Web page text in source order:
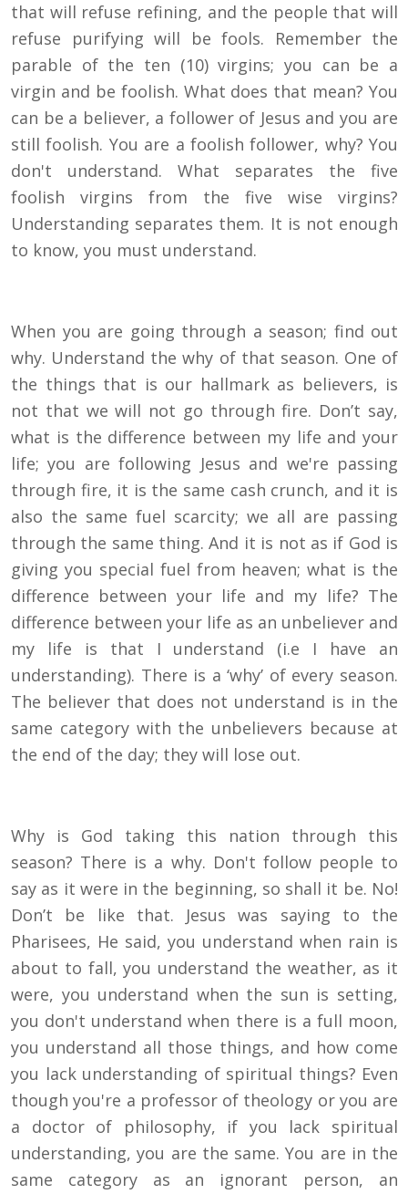
that will refuse refining, and the people that will
refuse purifying will be fools. Remember the
parable of the ten (10) virgins; you can be a
virgin and be foolish. What does that mean? You
can be a believer, a follower of Jesus and you are
still foolish. You are a foolish follower, why? You
don't understand. What separates the five
foolish virgins from the five wise virgins?
Understanding separates them. It is not enough
to know, you must understand.
When you are going through a season; find out
why. Understand the why of that season. One of
the things that is our hallmark as believers, is
not that we will not go through fire. Don’t say,
what is the difference between my life and your
life; you are following Jesus and we're passing
through fire, it is the same cash crunch, and it is
also the same fuel scarcity; we all are passing
through the same thing. And it is not as if God is
giving you special fuel from heaven; what is the
difference between your life and my life? The
difference between your life as an unbeliever and
my life is that I understand (i.e I have an
understanding). There is a ‘why’ of every season.
The believer that does not understand is in the
same category with the unbelievers because at
the end of the day; they will lose out.
Why is God taking this nation through this
season? There is a why. Don't follow people to
say as it were in the beginning, so shall it be. No!
Don’t be like that. Jesus was saying to the
Pharisees, He said, you understand when rain is
about to fall, you understand the weather, as it
were, you understand when the sun is setting,
you don't understand when there is a full moon,
you understand all those things, and how come
you lack understanding of spiritual things? Even
though you're a professor of theology or you are
a doctor of philosophy, if you lack spiritual
understanding, you are the same. You are in the
same category as an ignorant person, an